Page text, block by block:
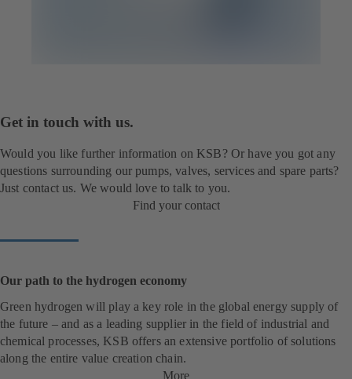
Get in touch with us.
Would you like further information on KSB? Or have you got any
questions surrounding our pumps, valves, services and spare parts?
Just contact us. We would love to talk to you.
Find your contact
Our path to the hydrogen economy
Green hydrogen will play a key role in the global energy supply of
the future – and as a leading supplier in the field of industrial and
chemical processes, KSB offers an extensive portfolio of solutions
along the entire value creation chain.
More